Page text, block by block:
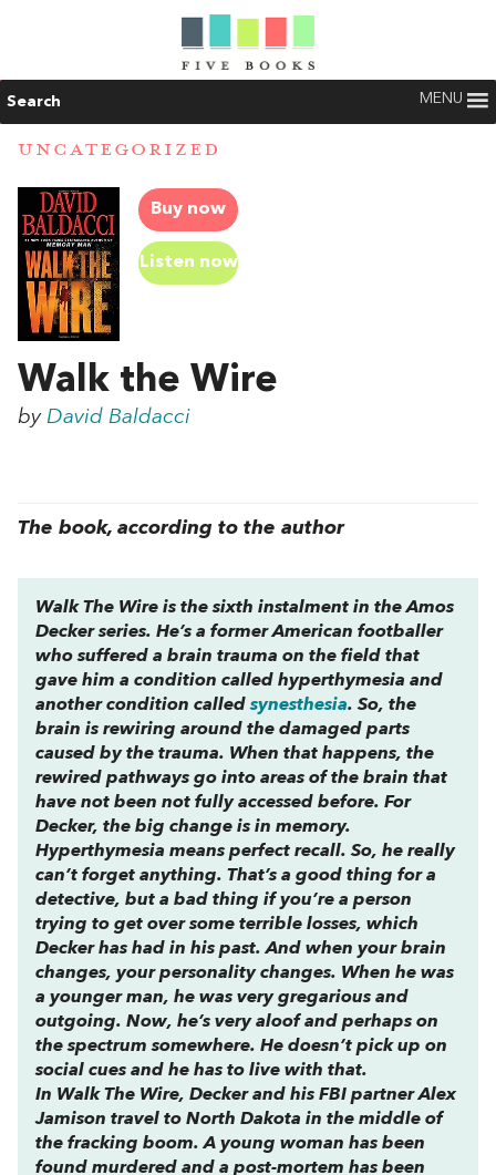
Search MENU
UNCATEGORIZED
Buy now
Listen now
Walk the Wire
by David Baldacci
The book, according to the author
Walk The Wire is the sixth instalment in the Amos
Decker series. He’s a former American footballer
who suffered a brain trauma on the field that
gave him a condition called hyperthymesia and
another condition calledsynesthesia. So, the
brain is rewiring around the damaged parts
caused by the trauma. When that happens, the
rewired pathways go into areas of the brain that
have not been not fully accessed before. For
Decker, the big change is in memory.
Hyperthymesia means perfect recall. So, he really
can’t forget anything. That’s a good thing for a
detective, but a bad thing if you’re a person
trying to get over some terrible losses, which
Decker has had in his past. And when your brain
changes, your personality changes. When he was
a younger man, he was very gregarious and
outgoing. Now, he’s very aloof and perhaps on
the spectrum somewhere. He doesn’t pick up on
social cues and he has to live with that.
In Walk The Wire, Decker and his FBI partner Alex
Jamison travel to North Dakota in the middle of
the fracking boom. A young woman has been
found murdered and a post-mortem has been